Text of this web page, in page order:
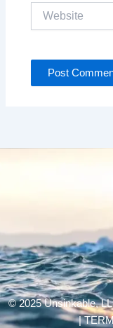
© 2025 Unsinkable,
|